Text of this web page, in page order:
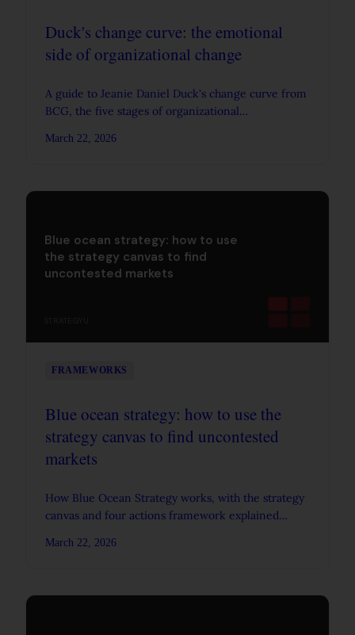
Duck's change curve: the emotional
side of organizational change
A guide to Jeanie Daniel Duck's change curve from
BCG, the five stages of organizational
in stage four.
March 22, 2026
Blue ocean strategy: how to use
the strategy canvas to find
uncontested markets
FRAMEWORKS
Blue ocean strategy: how to use the
strategy canvas to find uncontested
markets
How Blue Ocean Strategy works, with the strategy
canvas and four actions framework explained
Southwest Airlines.
March 22, 2026